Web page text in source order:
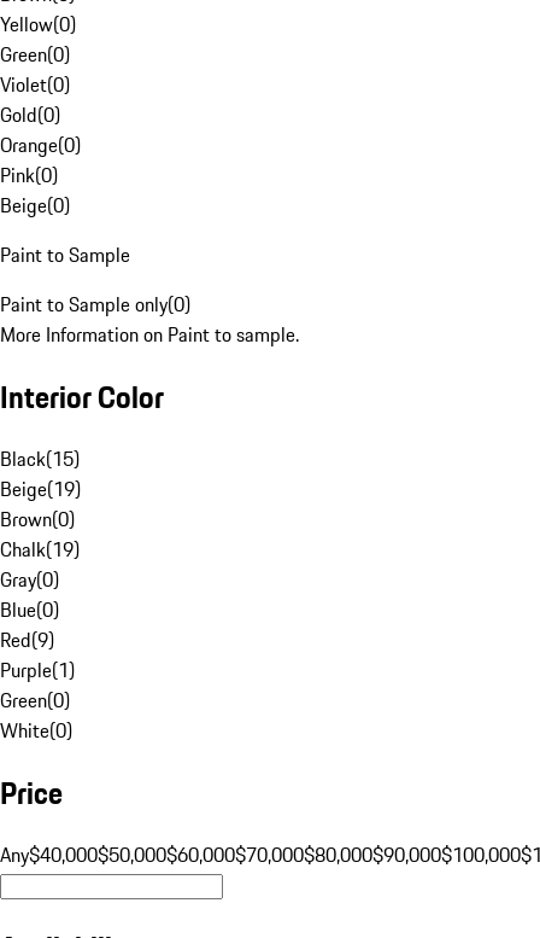
Yellow(0)
Green(0)
Violet(0)
Gold(0)
Orange(0)
Pink(0)
Beige(0)
Paint to Sample
Paint to Sample only(0)
More Information on Paint to sample.
Interior Color
Black(15)
Beige(19)
Brown(0)
Chalk(19)
Gray(0)
Blue(0)
Red(9)
Purple(1)
Green(0)
White(0)
Price
Any$40,000$50,000$60,000$70,000$80,000$90,000$100,000